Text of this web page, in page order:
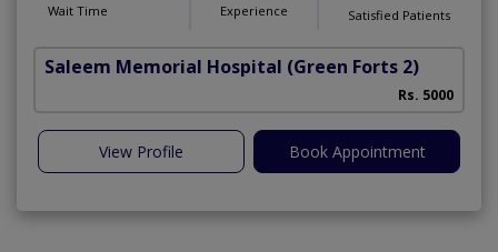
Wait Time Experience Satisfied Patients
Saleem Memorial Hospital (Green Forts 2)
Rs. 5000
View Profile Book Appointment